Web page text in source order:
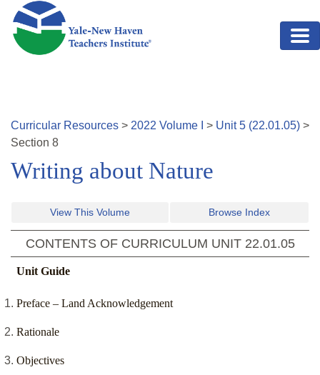
Skip to main content
Curricular Resources > 2022 Volume > Unit5 (22.01.05) >
Section 8
Writing about Nature
View This Volume Browse Index
CONTENTS OF CURRICULUM UNIT 22.01.05
Unit Guide
Preface – Land Acknowledgement
Rationale
Objectives